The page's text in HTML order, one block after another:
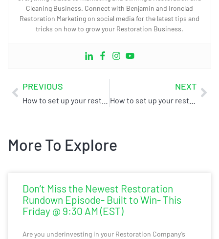
Cleaning Business. Connect with Benjamin and Ironclad
Restoration Marketing on social media for the latest tips and
tricks on how to grow your Restoration Business.
PREVIOUS NEXT
More To Explore
Don’t Miss the Newest Restoration
Rundown Episode- Built to Win- This
Friday @ 9:30 AM (EST)
Are you underinvesting in your Restoration Company’s